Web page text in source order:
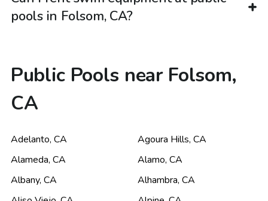
pools in Folsom, CA?
Public Pools near Folsom,
CA
Adelanto, CA Agoura Hills, CA
Alameda, CA Alamo, CA
Albany, CA Alhambra, CA